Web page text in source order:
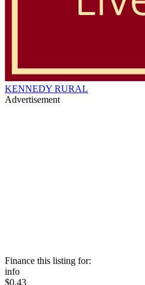
KENNEDY RURAL
Advertisement
Finance this listing for:
info
$0.43